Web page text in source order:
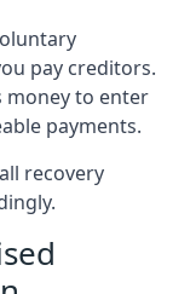
pay creditors.
money to enter
payments.
recovery